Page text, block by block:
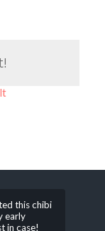
this chibi
early
in case!